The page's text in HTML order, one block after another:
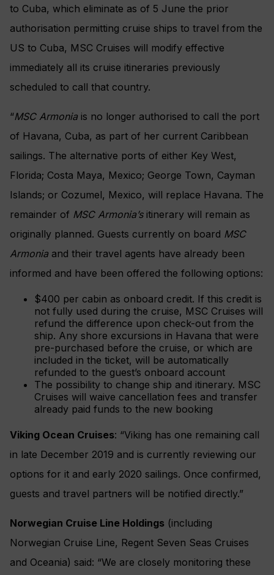
to Cuba, which eliminate as of 5 June the prior
authorisation permitting cruise ships to travel from the
US to Cuba, MSC Cruises will modify effective
immediately all its cruise itineraries previously
scheduled to call that country.
“MSC Armonia is no longer authorised to call the port
of Havana, Cuba, as part of her current Caribbean
sailings. The alternative ports of either Key West,
Florida; Costa Maya, Mexico; George Town, Cayman
Islands; or Cozumel, Mexico, will replace Havana. The
remainder of MSC Armonia’sitinerary will remain as
originally planned. Guests currently on board MSC
Armonia and their travel agents have already been
informed and have been offered the following options:
$400 per cabin as onboard credit. If this credit is
not fully used during the cruise, MSC Cruises will
refund the difference upon check-out from the
ship. Any shore excursions in Havana that were
pre-purchased before the cruise, or which are
included in the ticket, will be automatically
refunded to the guest’s onboard account
The possibility to change ship and itinerary. MSC
Cruises will waive cancellation fees and transfer
already paid funds to the new booking
Viking Ocean Cruises: “Viking has one remaining call
in late December 2019 and is currently reviewing our
options for it and early 2020 sailings. Once confirmed,
guests and travel partners will be notified directly.”
Norwegian Cruise Line Holdings (including
Norwegian Cruise Line, Regent Seven Seas Cruises
and Oceania) said: “We are closely monitoring these